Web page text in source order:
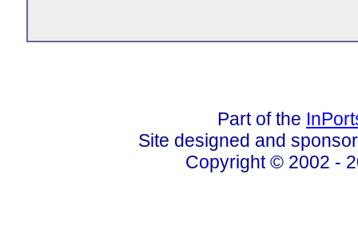
Part of the
Site designed and
Copyright © 2002 -